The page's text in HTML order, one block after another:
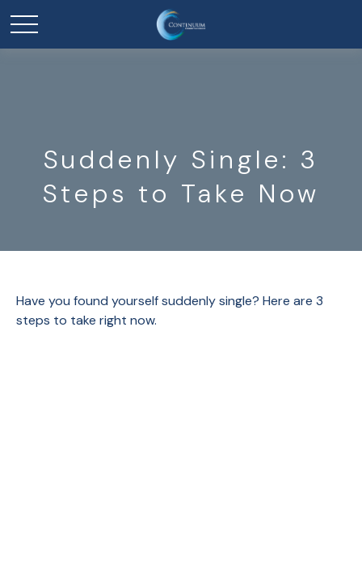
Suddenly Single: 3
Steps to Take Now
Have you found yourself suddenly single? Here are 3
steps to take right now.